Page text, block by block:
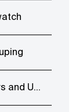
History